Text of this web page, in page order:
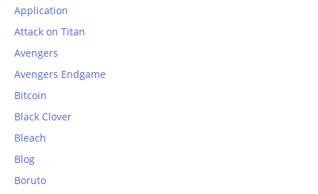
Application
Attack on Titan
Avengers
Avengers Endgame
Bitcoin
Black Clover
Bleach
Blog
Boruto